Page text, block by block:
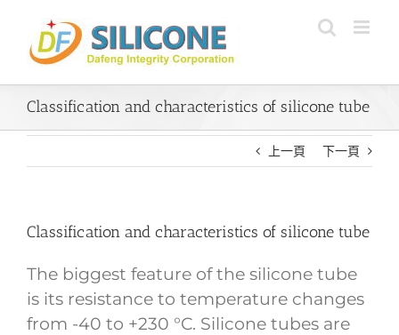
content
Classification and characteristics of silicone tube
上一頁 下一頁
Classification and characteristics of silicone tube
The biggest feature of the silicone tube
is its resistance to temperature changes
from -40 to +230 °C. Silicone tubes are